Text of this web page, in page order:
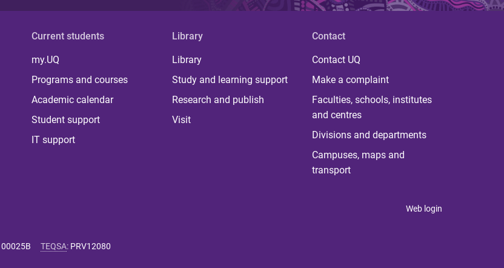
Current students
my.UQ
Programs and courses
Academic calendar
Student support
IT support
Library
Library
Study and learning support
Research and publish
Visit
Contact
Contact UQ
Make a complaint
Faculties, schools, institutes
and centres
Divisions and departments
Campuses, maps and
transport
Web login
00025B TEQSA: PRV12080